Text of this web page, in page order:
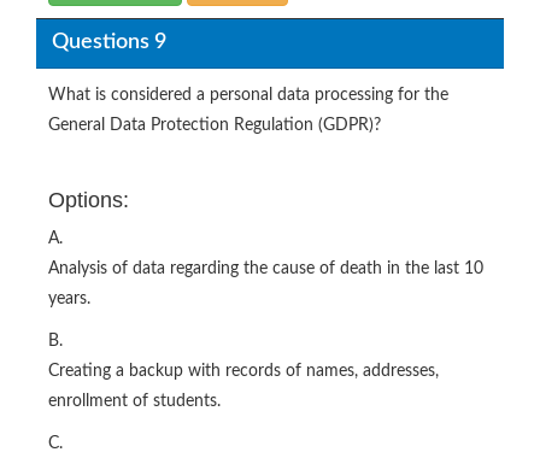
Questions 9
What is considered a personal data processing for the
General Data Protection Regulation (GDPR)?
Options:
A.
Analysis of data regarding the cause of death in the last 10
years.
B.
Creating a backup with records of names, addresses,
enrollment of students.
C.